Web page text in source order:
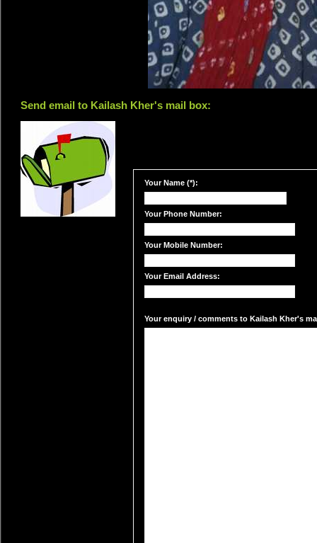
Send email to Kailash Kher's mail box:
Your Name (*):
Your Phone Number:
Your Mobile Number:
Your Email Address:
Your enquiry / comments to Kailash Kher's